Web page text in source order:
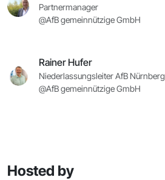
Partnermanager
@AfB gemeinnützige GmbH
Rainer Hufer
Niederlassungsleiter AfB Nürnberg
@AfB gemeinnützige GmbH
Hosted by